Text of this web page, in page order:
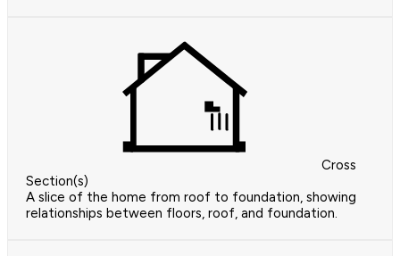
Cross
Section(s)
A slice of the home from roof to foundation, showing
relationships between floors, roof, and foundation.